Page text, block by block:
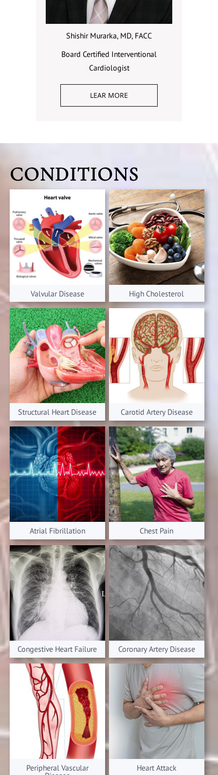
Shishir Murarka, MD, FACC
Board Certified Interventional
Cardiologist
LEAR MORE
CONDITIONS
Valvular Disease High Cholesterol
Structural Heart Disease Carotid Artery Disease
Atrial Fibrillation Chest Pain
Congestive Heart Failure Coronary Artery Disease
Peripheral Vascular
Heart Attack